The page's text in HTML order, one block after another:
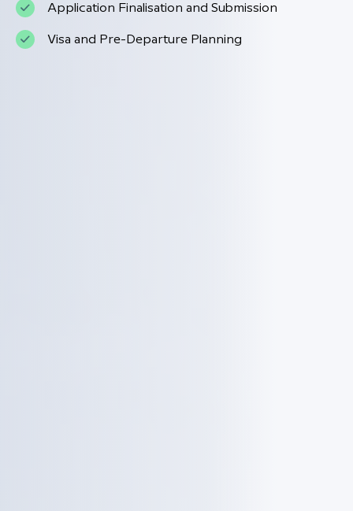
Application Finalisation and Submission
Visa and Pre-Departure Planning